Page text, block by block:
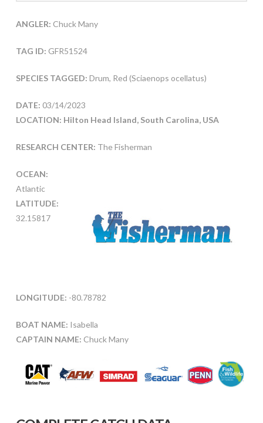
ANGLER: Chuck Many
TAG ID: GFR51524
SPECIES TAGGED: Drum, Red (Sciaenops ocellatus)
DATE: 03/14/2023
LOCATION: Hilton Head Island, South Carolina, USA
RESEARCH CENTER: The Fisherman
OCEAN:
Atlantic
LATITUDE:
32.15817
LONGITUDE: -80.78782
BOAT NAME: Isabella
CAPTAIN NAME: Chuck Many